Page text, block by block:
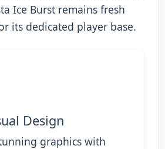
Ice Burst remains fresh
its dedicated player base.
Design
graphics with